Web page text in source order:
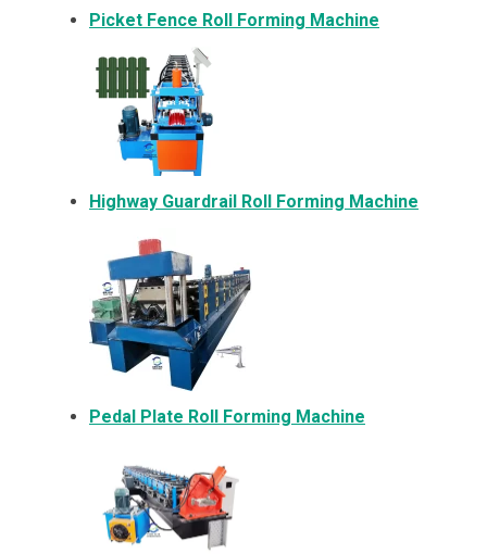
Picket Fence Roll Forming Machine
Highway Guardrail Roll Forming Machine
Pedal Plate Roll Forming Machine